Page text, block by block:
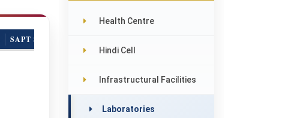
SAPT SINDHU PARISAR, DEHRA
Health Centre
Hindi Cell
Infrastructural Facilities
Laboratories